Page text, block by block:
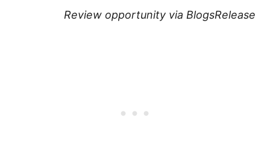
Review opportunity via BlogsRelease